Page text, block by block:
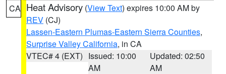
CA Heat Advisory (View Text) expires 10:00 AM by
REV (CJ)
Lassen-Eastern Plumas-Eastern Sierra Counties,
Surprise Valley California, in CA
VTEC# 4 (EXT) Issued: 10:00
AM
Updated: 02:50
AM